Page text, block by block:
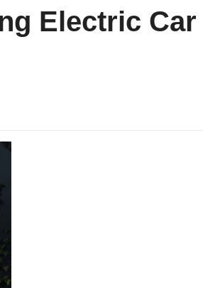
Electric Car